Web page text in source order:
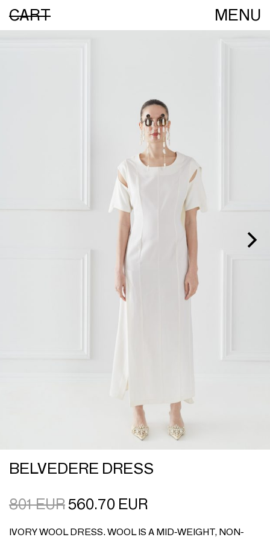
CART MENU
BELVEDERE DRESS
801EUR560.70 EUR
IVORY WOOL DRESS. WOOL IS A MID-WEIGHT, NON-